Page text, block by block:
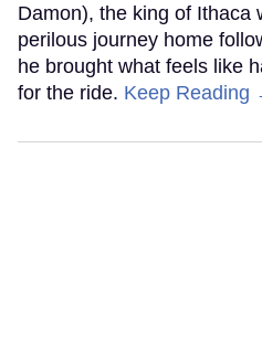
Damon), the king of Ithaca
perilous journey home
he brought what feels like
for the ride. Keep Reading